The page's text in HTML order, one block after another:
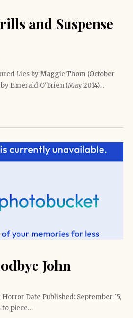
and Suspense
Lies by Maggie Thom (October
Emerald O'Brien (May 2014)…
John
Date Published: September 15,
to piece…